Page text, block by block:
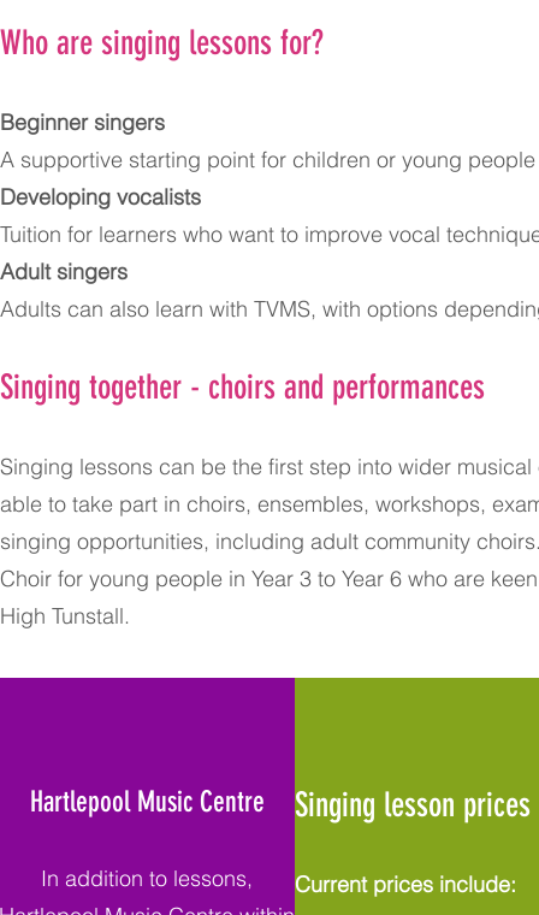
Who are singing lessons for?
Beginner singers
A supportive starting point for children or young
Developing vocalists
Tuition for learners who want to improve vocal
Adult singers
Adults can also learn with TVMS, with options
Singing together - choirs and performances
Singing lessons can be the first step into wider
able to take part in choirs, ensembles, workshops,
singing opportunities, including adult community
Choir for young people in Year 3 to Year 6 who are
High Tunstall.
Hartlepool Music Centre
In addition to lessons,
Singing lesson prices
Current prices include: